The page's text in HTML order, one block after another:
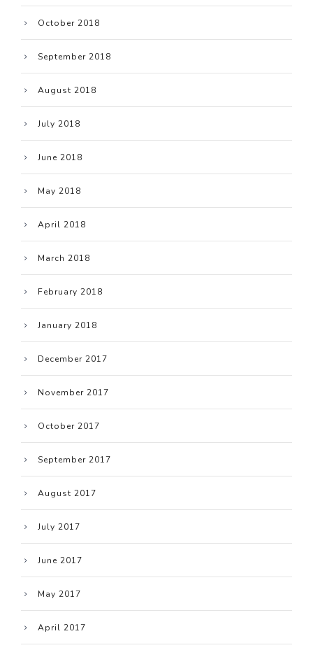
October 2018
September 2018
August 2018
July 2018
June 2018
May 2018
April 2018
March 2018
February 2018
January 2018
December 2017
November 2017
October 2017
September 2017
August 2017
July 2017
June 2017
May 2017
April 2017